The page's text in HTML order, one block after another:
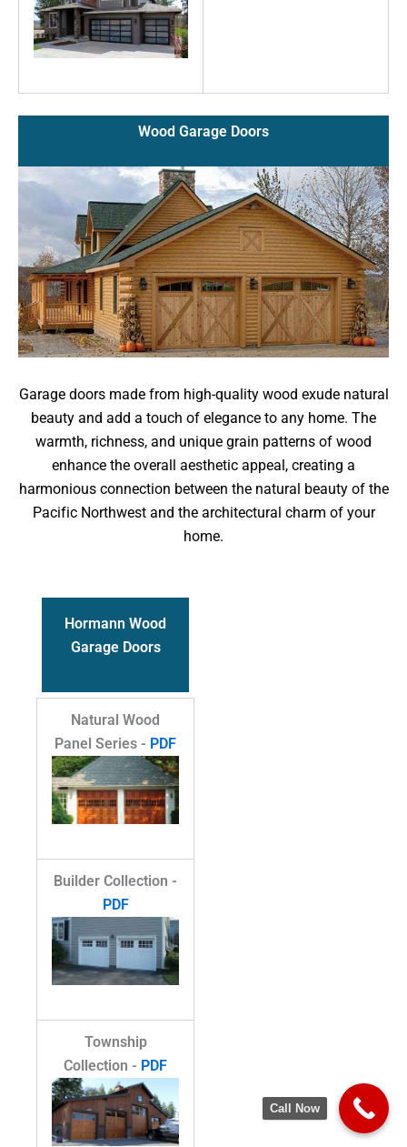
Wood Garage Doors
Garage doors made from high-quality wood exude natural
beauty and add a touch of elegance to any home. The
warmth, richness, and unique grain patterns of wood
enhance the overall aesthetic appeal, creating a
harmonious connection between the natural beauty of the
Pacific Northwest and the architectural charm of your
home.
Hormann Wood
Garage Doors
Natural Wood
Panel Series - PDF
Builder Collection -
PDF
Township
Collection - PDF
Call Now